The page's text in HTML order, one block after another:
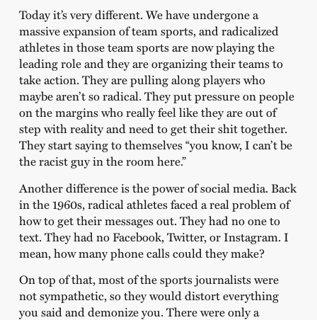
Today it’s very different. We have undergone a
massive expansion of team sports, and radicalized
athletes in those team sports are now playing the
leading role and they are organizing their teams to
take action. They are pulling along players who
maybe aren’t so radical. They put pressure on people
on the margins who really feel like they are out of
step with reality and need to get their shit together.
They start saying to themselves “you know, I can’t be
the racist guy in the room here.”
Another difference is the power of social media. Back
in the 1960s, radical athletes faced a real problem of
how to get their messages out. They had no one to
text. They had no Facebook, Twitter, or Instagram. I
mean, how many phone calls could they make?
On top of that, most of the sports journalists were
not sympathetic, so they would distort everything
you said and demonize you. There were only a